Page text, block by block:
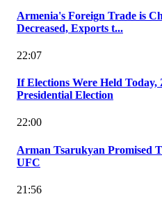
Armenia's Foreign Trade is
Decreased, Exports t...
22:07
If Elections Were Held
Presidential Election
22:00
Arman Tsarukyan Promised
UFC
21:56